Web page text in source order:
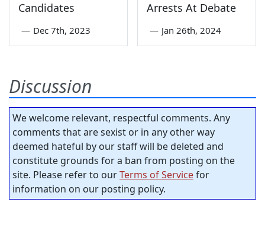
Candidates
— Dec 7th, 2023
Arrests At Debate
— Jan 26th, 2024
Discussion
We welcome relevant, respectful comments. Any
comments that are sexist or in any other way
deemed hateful by our staff will be deleted and
constitute grounds for a ban from posting on the
site. Please refer to ourTerms of Servicefor
information on our posting policy.